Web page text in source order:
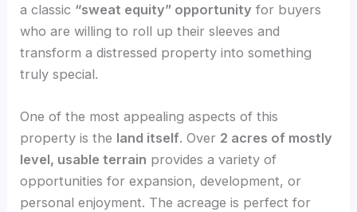
a classic “sweat equity” opportunity for buyers
who are willing to roll up their sleeves and
transform a distressed property into something
truly special.
One of the most appealing aspects of this
property is the land itself. Over 2 acres of mostly
level, usable terrain provides a variety of
opportunities for expansion, development, or
personal enjoyment. The acreage is perfect for